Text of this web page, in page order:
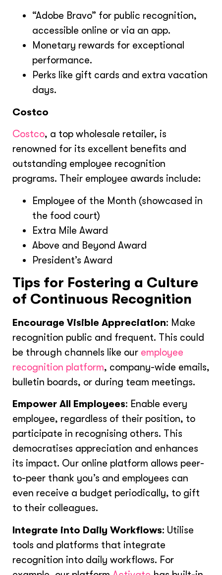
“Adobe Bravo” for public recognition,
accessible online or via an app.
Monetary rewards for exceptional
performance.
Perks like gift cards and extra vacation
days.
Costco
Costco, a top wholesale retailer, is
renowned for its excellent benefits and
outstanding employee recognition
programs. Their employee awards include:
Employee of the Month (showcased in
the food court)
Extra Mile Award
Above and Beyond Award
President’s Award
Tips for Fostering a Culture
of Continuous Recognition
Encourage Visible Appreciation: Make
recognition public and frequent. This could
be through channels like our employee
recognition platform, company-wide emails,
bulletin boards, or during team meetings.
Empower All Employees: Enable every
employee, regardless of their position, to
participate in recognising others. This
democratises appreciation and enhances
its impact. Our online platform allows peer-
to-peer thank you’s and employees can
even receive a budget periodically, to gift
to their colleagues.
Integrate into Daily Workflows: Utilise
tools and platforms that integrate
recognition into daily workflows. For